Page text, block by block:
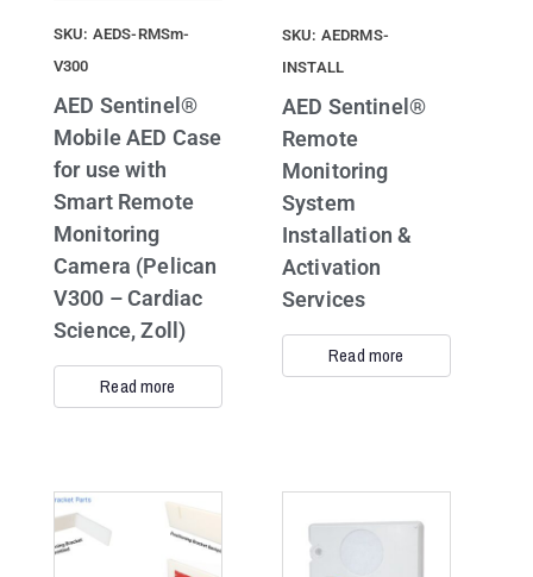
SKU: AEDS-RMSm-
V300
AED Sentinel®
Mobile AED Case
for use with
Smart Remote
Monitoring
Camera (Pelican
V300 – Cardiac
Science, Zoll)
Read more
SKU: AEDRMS-
INSTALL
AED Sentinel®
Remote
Monitoring
System
Installation &
Activation
Services
Read more